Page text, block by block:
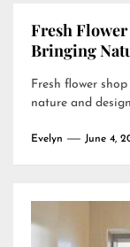
Fresh Flower
Bringing
Fresh flower
nature and
Evelyn June 4,